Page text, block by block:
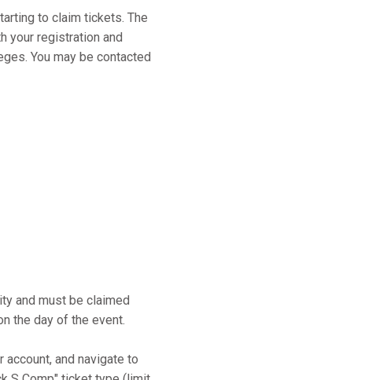
to claim tickets. The
your registration and
You may be contacted
and must be claimed
the day of the event.
account, and navigate to